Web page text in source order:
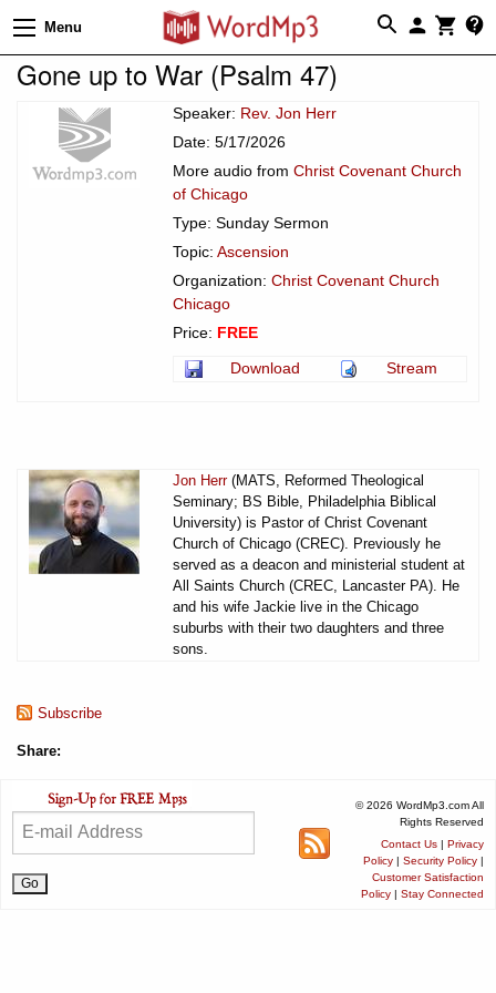
Menu
Gone up to War (Psalm 47)
Speaker: Rev. Jon Herr
Date: 5/17/2026
More audio from Christ Covenant Church
of Chicago
Type: Sunday Sermon
Topic: Ascension
Organization: Christ Covenant Church
Chicago
Price: FREE
Download
Stream
Jon Herr(MATS, Reformed Theological
Seminary; BS Bible, Philadelphia Biblical
University) is Pastor of Christ Covenant
Church of Chicago (CREC). Previously he
served as a deacon and ministerial student at
All Saints Church (CREC, Lancaster PA). He
and his wife Jackie live in the Chicago
suburbs with their two daughters and three
sons.
Subscribe
Share:
© 2026 WordMp3.com All
Rights Reserved
Contact Us | Privacy
Policy | Security Policy |
Customer Satisfaction
Policy | Stay Connected